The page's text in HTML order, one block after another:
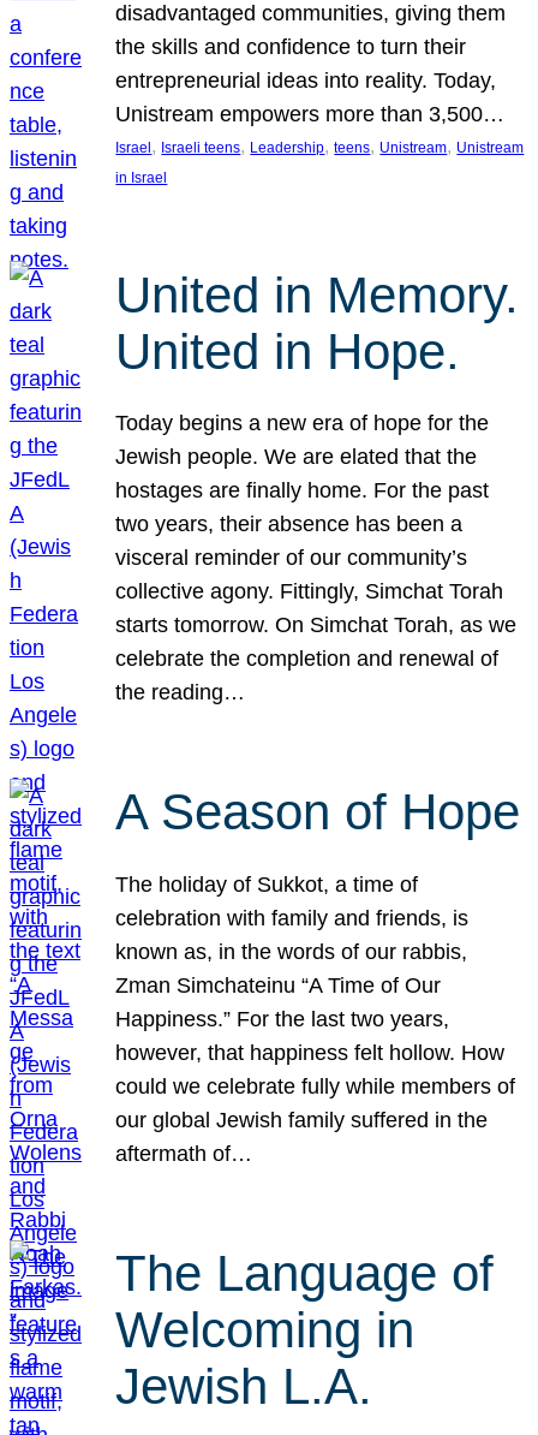
disadvantaged communities, giving them
the skills and confidence to turn their
entrepreneurial ideas into reality. Today,
Unistream empowers more than 3,500…
Israel , Israeli teens, Leadership, teens, Unistream, Unistream
in Israel
United in Memory.
United in Hope.
Today begins a new era of hope for the
Jewish people. We are elated that the
hostages are finally home. For the past
two years, their absence has been a
visceral reminder of our community’s
collective agony. Fittingly, Simchat Torah
starts tomorrow. On Simchat Torah, as we
celebrate the completion and renewal of
the reading…
A Season of Hope
The holiday of Sukkot, a time of
celebration with family and friends, is
known as, in the words of our rabbis,
Zman Simchateinu “A Time of Our
Happiness.” For the last two years,
however, that happiness felt hollow. How
could we celebrate fully while members of
our global Jewish family suffered in the
aftermath of…
The Language of
Welcoming in
Jewish L.A.